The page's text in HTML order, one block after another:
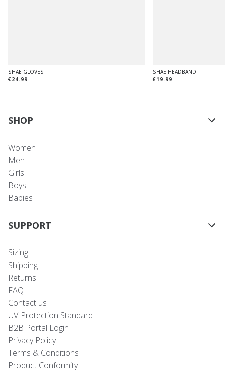
SHAE GLOVES
€24.99
SHAE HEADBAND
€19.99
SHOP
Women
Men
Girls
Boys
Babies
SUPPORT
Sizing
Shipping
Returns
FAQ
Contact us
UV-Protection Standard
B2B Portal Login
Privacy Policy
Terms & Conditions
Product Conformity